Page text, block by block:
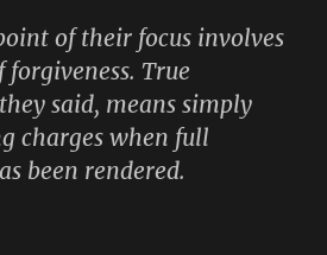
of their focus involves
True
said, means simply
charges when full
been rendered.